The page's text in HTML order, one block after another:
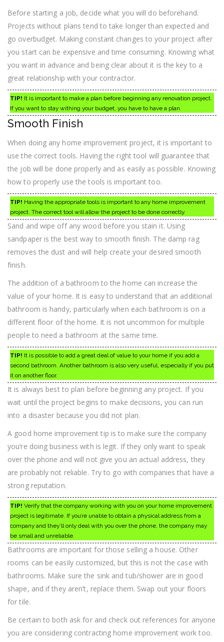
Before starting a job, decide what you will do beforehand.
Projects without plans tend to take longer than expected and
go overbudget. Making constant changes to your project after
you start can be expensive and time consuming. Knowing what
you want in advance and being clear about it is the key to a
great relationship with your contractor.
TIP! It is important to make a plan before beginning any renovation project.
If you want to stay withing your budget, you have to have a plan.
Smooth Finish
When doing any home improvement project, it is important to
use the correct tools. Having the right tool will guarantee that
the job will be done properly and as easily as possible. Knowing
how to properly use the tools is important too.
TIP! Having the appropriate tools is important to any home improvement
project. The correct tool will allow the project to be done correctly.
Sand and wipe off any wood before you stain it. Using
sandpaper is the best way to smooth finish. The damp rag
removes the dust and will help create your desired smooth
finish.
The addition of a bathroom to the home can increase the
value of your home. It is easy to understand that an additional
bathroom is handy, particularly when each bathroom is on a
different floor of the home. It is not uncommon for multiple
people to need a bathroom at the same time.
TIP! It is possible to add a great deal of value to your home if you add a
second bathroom. Another bathroom is also very useful, especially if you put
it on another floor.
It is always best to plan before beginning any project. If you
wait until the project begins to make decisions, you can run
into a disaster because you did not plan.
A good home improvement tip is to make sure the company
you’re doing business with is legit. If they only want to speak
over the phone and will not give you an actual address, they
are probably not reliable. Try to go with companies that have a
strong reputation.
TIP! Verify that the company working with you on your home improvement
project is legitimate. If you’re unable to obtain a physical address from a
company and they’ll only deal with you over the phone, the company may
be small and unreliable.
Bathrooms are important for those selling a house. Other
rooms can be easily customized, but this is not the case with
bathrooms. Make sure the sink and tub/shower are in good
shape, and if they aren’t, replace them. Swap out your floors
for tile.
Be certain to both ask for and check out references for anyone
you are considering contracting home improvement work too.